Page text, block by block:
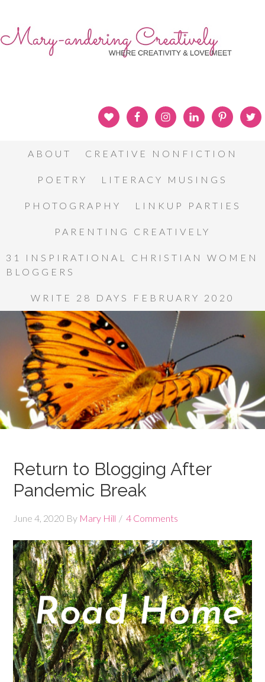
ABOUT CREATIVE NONFICTION
POETRY LITERACY MUSINGS
PHOTOGRAPHY LINKUP PARTIES
PARENTING CREATIVELY
31 INSPIRATIONAL CHRISTIAN WOMEN
BLOGGERS
WRITE 28 DAYS FEBRUARY 2020
Return to Blogging After
Pandemic Break
June 4, 2020 By Mary Hill 4 Comments